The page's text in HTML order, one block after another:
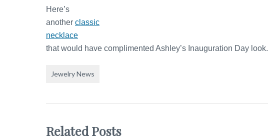
Here’s
another classic
necklace
that would have complimented Ashley’s Inauguration Day look.
Jewelry News
Related Posts